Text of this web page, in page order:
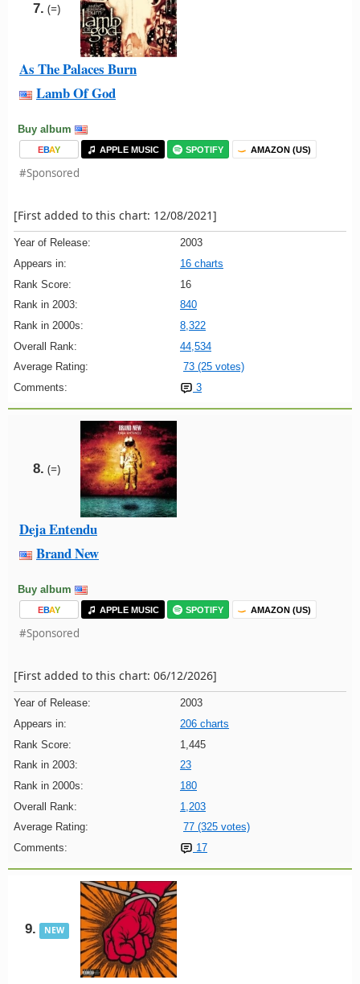
7. (=)
As The Palaces Burn
Lamb Of God
Buy album
EBAY APPLE MUSIC SPOTIFY AMAZON (US)
#Sponsored
[First added to this chart: 12/08/2021]
Year of Release:
2003
Appears in:
16 charts
Rank Score:
16
Rank in 2003:
840
Rank in 2000s:
8,322
Overall Rank:
44,534
Average Rating:
73 (25 votes)
Comments:
3
8. (=)
Deja Entendu
Brand New
Buy album
EBAY APPLE MUSIC SPOTIFY AMAZON (US)
#Sponsored
[First added to this chart: 06/12/2026]
Year of Release:
2003
Appears in:
206 charts
Rank Score:
1,445
Rank in 2003:
23
Rank in 2000s:
180
Overall Rank:
1,203
Average Rating:
77 (325 votes)
Comments:
17
9. NEW